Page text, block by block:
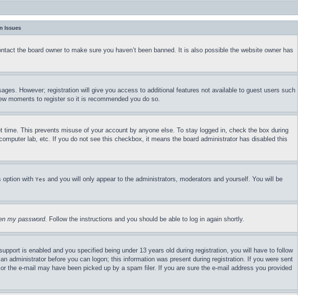
Issues
the board owner to make sure you haven’t been banned. It is also possible the website owner has
However; registration will give you access to additional features not available to guest users such
moments to register so it is recommended you do so.
time. This prevents misuse of your account by anyone else. To stay logged in, check the box during
lab, etc. If you do not see this checkbox, it means the board administrator has disabled this
option with Yes and you will only appear to the administrators, moderators and yourself. You will be
my password. Follow the instructions and you should be able to log in again shortly.
is enabled and you specified being under 13 years old during registration, you will have to follow
administrator before you can logon; this information was present during registration. If you were sent
e-mail may have been picked up by a spam filer. If you are sure the e-mail address you provided